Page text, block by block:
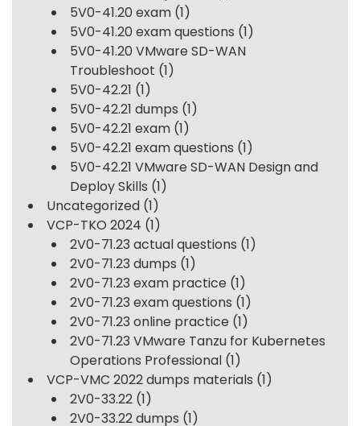
5V0-41.20 exam (1)
5V0-41.20 exam questions (1)
5V0-41.20 VMware SD-WAN
Troubleshoot (1)
5V0-42.21 (1)
5V0-42.21 dumps (1)
5V0-42.21 exam (1)
5V0-42.21 exam questions (1)
5V0-42.21 VMware SD-WAN Design and
Deploy Skills (1)
Uncategorized (1)
VCP-TKO 2024 (1)
2V0-71.23 actual questions (1)
2V0-71.23 dumps (1)
2V0-71.23 exam practice (1)
2V0-71.23 exam questions (1)
2V0-71.23 online practice (1)
2V0-71.23 VMware Tanzu for Kubernetes
Operations Professional (1)
VCP-VMC 2022 dumps materials (1)
2V0-33.22 (1)
2V0-33.22 dumps (1)